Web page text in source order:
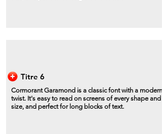
Titre 6
Cormorant Garamond is a classic font with a modern
twist. It's easy to read on screens of every shape and
size, and perfect for long blocks of text.